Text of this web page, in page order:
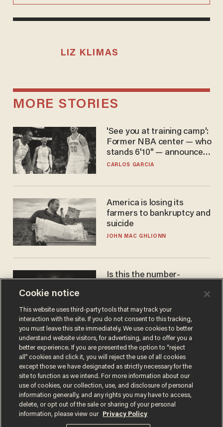
LIZ KLIMAS
MORE STORIES
'See you at training camp':
Former NBA center — who
stands 6'10" — announces
he's ready to play in the
CARLOS GARCIA
America is losing its
farmers to bankruptcy and
suicide
JOHN MAC GHLIONN
Is this the number-
JAMES POULOS
Terms of UsePrivacy PolicyCalifornia Privacy Notice
Do Not Sell or Share My Personal Information
Cookie notice
This website uses third-party tools that may track your
interaction with the site. If you do not consent to this tracking,
you must leave this site immediately. We use cookies to better
understand website visitors, for advertising, and to offer you a
better experience. If you are presented the option to “reject
all” cookies and click it, you will reject the use of all cookies
except those we have designated as strictly necessary for the
site to function as we intend. For more information about our
use of cookies, our collection, use, and disclosure of personal
information generally, and any rights you may have to access,
delete, or opt out of the sale or sharing of your personal
information, please view our
Privacy Policy